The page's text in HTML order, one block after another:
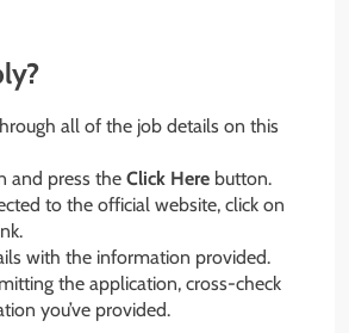
all of the job details on this
and press the Click Here button.
to the official website, click on
with the information provided.
the application, cross-check
you’ve provided.